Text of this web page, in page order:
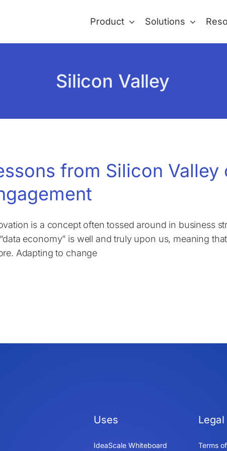
Product Solutions
Silicon Valley
from Silicon Valley
is a concept often tossed around in business
economy” is well and truly upon us, meaning
Adapting to change
Uses
IdeaScale Whiteboard
Legal
Terms